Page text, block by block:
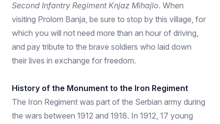
Second Infantry Regiment Knjaz Mihajlo. When
visiting Prolom Banja, be sure to stop by this village, for
which you will not need more than an hour of driving,
and pay tribute to the brave soldiers who laid down
their lives in exchange for freedom.
History of the Monument to the Iron Regiment
The Iron Regiment was part of the Serbian army during
the wars between 1912 and 1918. In 1912, 17 young